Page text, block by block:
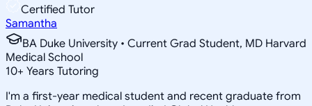
Certified Tutor
Samantha
BA Duke University • Current Grad Student, MD Harvard
Medical School
10+ Years Tutoring
I'm a first-year medical student and recent graduate from